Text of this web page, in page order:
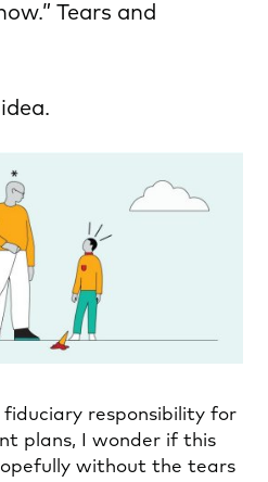
Tears and
responsibility for
plans, I wonder if this
without the tears